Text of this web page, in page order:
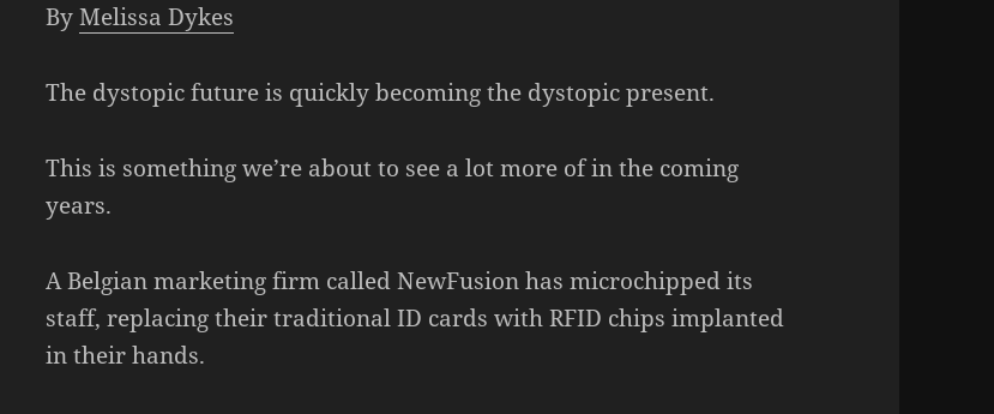
ByMelissa Dykes
The dystopic future is quickly becoming the dystopic present.
This is something we’re about to see a lot more of in the coming
years.
A Belgian marketing firm called NewFusion has microchipped its
staff, replacing their traditional ID cards with RFID chips implanted
in their hands.